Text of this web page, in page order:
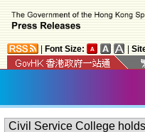
Font Size: